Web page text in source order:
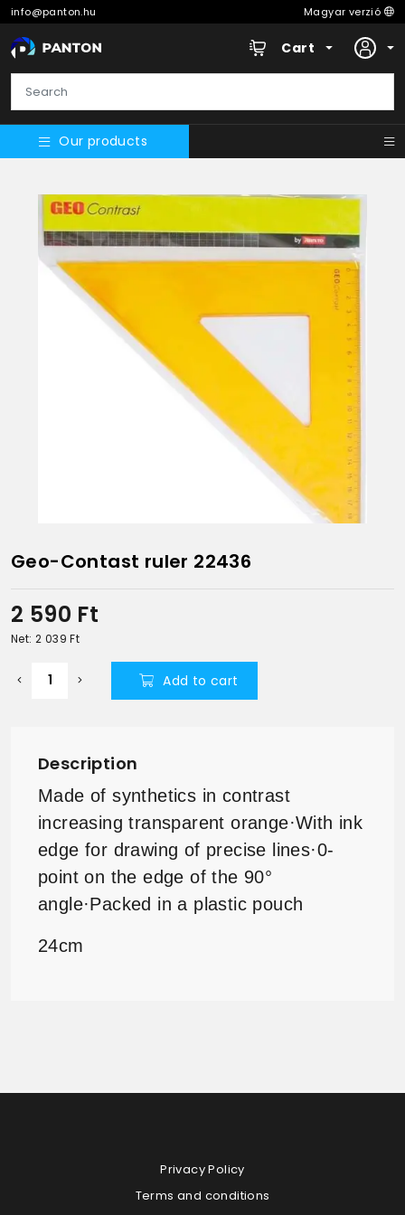
info@panton.hu Magyar verzió
Cart
Our products
Geo-Contast ruler 22436
2 590 Ft
Net: 2 039Ft
Add to cart
Description
Made of synthetics in contrast
increasing transparentorange·With ink
edge for drawing of precise lines·0-
point on the edge of the 90°
angle·Packed in a plastic pouch
24cm
Privacy Policy
Terms and conditions